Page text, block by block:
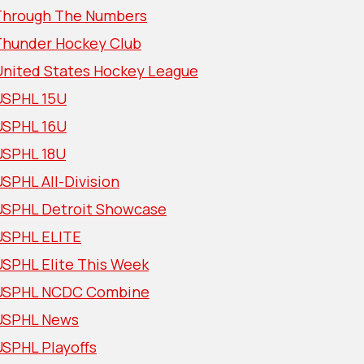
The Numbers
Hockey Club
States Hockey League
15U
16U
18U
All-Division
Detroit Showcase
ELITE
Elite This Week
NCDC Combine
News
Playoffs